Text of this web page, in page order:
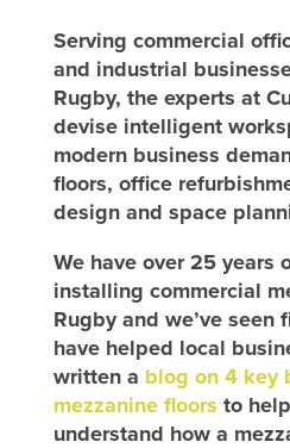
Serving commercial
and industrial
Rugby, the experts at
devise intelligent
modern business
floors, office
design and space
We have over 25 years
installing commercial
Rugby and we’ve seen
have helped local
written a blog on 4 key
mezzanine floors to
understand how a